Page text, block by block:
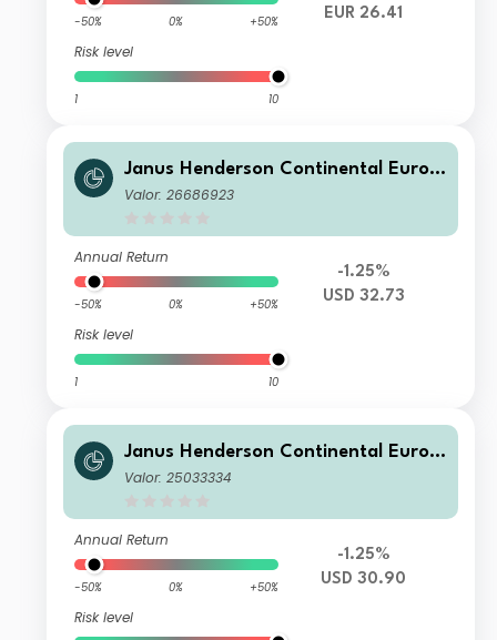
-50% 0% +50%
Risk level
1 10
EUR 26.41
Janus Henderson Continental Europ
ean Fund G2 HUSD
Valor: 26686923
Annual Return
-50% 0% +50%
Risk level
1 10
-1.25%
USD 32.73
Janus Henderson Continental Europ
ean Fund I2 HUSD
Valor: 25033334
Annual Return
-50% 0% +50%
Risk level
-1.25%
USD 30.90